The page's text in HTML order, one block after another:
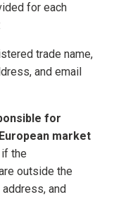
for each
trade name,
and email
for
market
the
outside the
address, and